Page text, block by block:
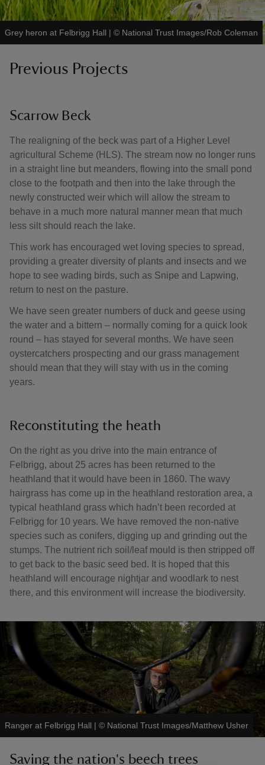
Grey heron at Felbrigg Hall | © National Trust Images/Rob Coleman
Previous Projects
Scarrow Beck
The realigning of the beck was part of a Higher Level
agricultural Scheme (HLS). The stream now no longer runs
in a straight line but meanders, flowing into the small pond
close to the footpath and then into the lake through the
newly constructed weir which will allow the stream to
behave in a much more natural manner mean that much
less silt should reach the lake.
This work has encouraged wet loving species to spread,
providing a greater diversity of plants and insects and we
hope to see wading birds, such as Snipe and Lapwing,
return to nest on the pasture.
We have seen greater numbers of duck and geese using
the water and a bittern – normally coming for a quick look
round – has stayed for several months. We have seen
oystercatchers prospecting and our grass management
should mean that they will stay with us in the coming
years.
Reconstituting the heath
On the right as you drive into the main entrance of
Felbrigg, about 25 acres has been returned to the
heathland that it would have been in 1860. The wavy
hairgrass has come up in the heathland restoration area, a
typical heathland grass which hadn’t been recorded at
Felbrigg for 10 years. We have removed the non-native
species such as conifers, digging up and grinding out the
stumps. The nutrient rich soil/leaf mould is then stripped off
to get back to the basic seed bed. It is hoped that this
heathland will encourage nightjar and woodlark to nest
there, and this environment will increase the biodiversity.
Ranger at Felbrigg Hall | © National Trust Images/Matthew Usher
Saving the nation's beech trees